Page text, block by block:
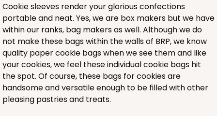
Cookie sleeves render your glorious confections
portable and neat. Yes, we are box makers but we have
within our ranks, bag makers as well. Although we do
not make these bags within the walls of BRP, we know
quality paper cookie bags when we see them and like
your cookies, we feel these individual cookie bags hit
the spot. Of course, these bags for cookies are
handsome and versatile enough to be filled with other
pleasing pastries and treats.